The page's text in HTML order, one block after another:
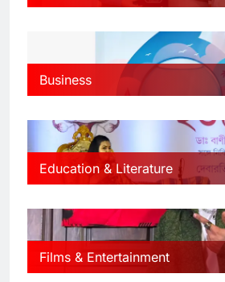
Business
Education & Literature
Films & Entertainment